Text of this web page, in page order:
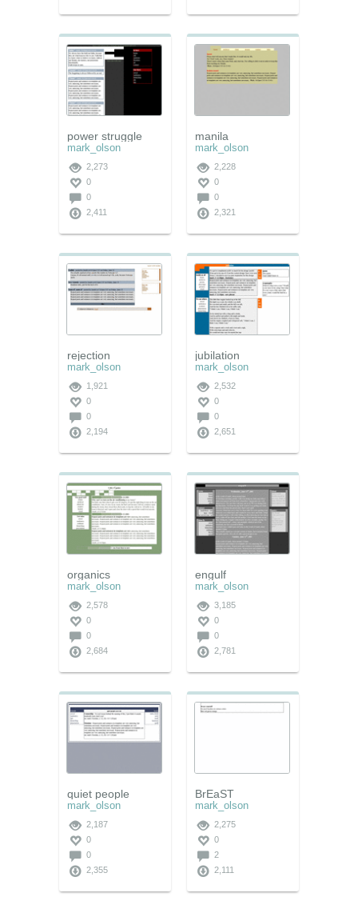
power struggle
mark_olson
2,273
0
0
2,411
manila
mark_olson
2,228
0
0
2,321
rejection
mark_olson
1,921
0
0
2,194
jubilation
mark_olson
2,532
0
0
2,651
organics
mark_olson
2,578
0
0
2,684
engulf
mark_olson
3,185
0
0
2,781
quiet people
mark_olson
2,187
0
0
2,355
BrEaST
mark_olson
2,275
0
2
2,111